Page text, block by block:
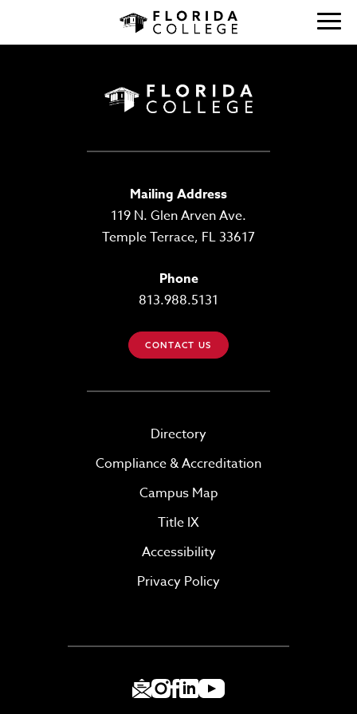
Mailing Address
119 N. Glen Arven Ave.
Temple Terrace, FL 33617
Phone
813.988.5131
CONTACT US
Directory
Compliance & Accreditation
Campus Map
Title IX
Accessibility
Privacy Policy